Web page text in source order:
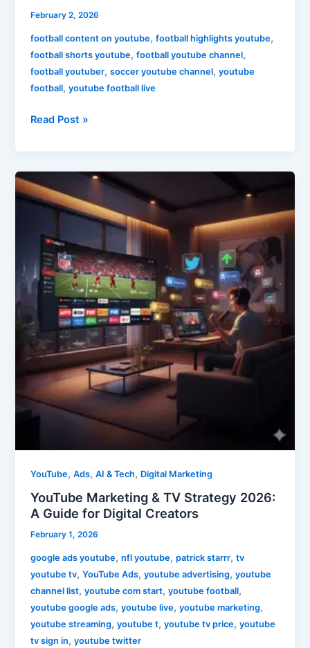
February 2, 2026
football content on youtube,football highlights youtube,
football shorts youtube,football youtube channel,
football youtuber,soccer youtube channel,youtube
football,youtube football live
Read Post »
YouTube,Ads,AI & Tech, Digital Marketing
YouTube Marketing & TV Strategy 2026:
A Guide for Digital Creators
February 1, 2026
google ads youtube,nfl youtube,patrick starrr,tv
youtube tv,YouTube Ads,youtube advertising,youtube
channel list,youtube com start,youtube football,
youtube google ads,youtube live,youtube marketing,
youtube streaming,youtube t,youtube tv price,youtube
tv sign in,youtube twitter
YouTube
Marketing
Strategy
2026:
A
Guide
for
Digital
Creators